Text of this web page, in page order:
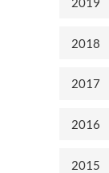
2018
2017
2016
2015